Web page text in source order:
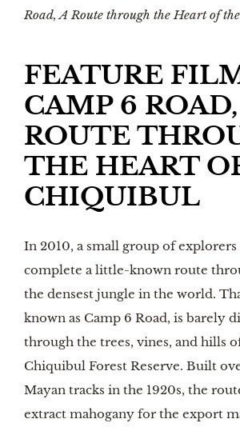
Road, A Route through the Heart of
FEATURE
CAMP 6
ROUTE
THE HEART
CHIQUIBUL
In 2010, a small group of
complete a little-known route
the densest jungle in the world.
known as Camp 6 Road, is barely
through the trees, vines, and hills
Chiquibul Forest Reserve. Built
Mayan tracks in the 1920s, the
extract mahogany for the export